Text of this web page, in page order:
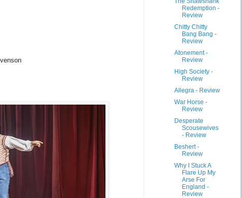
Redemption -
Review
Chitty Chitty
Bang Bang -
Review
Atonement -
Review
High Society -
Review
Allegra - Review
War Horse -
Review
Desperate
Scousewives
- Review
Beshert -
Review
Why I Stuck A
Flare Up My
Arse For
England -
Review